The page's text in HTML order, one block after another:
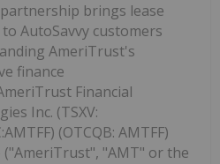
brings lease
AutoSavvy customers
AmeriTrust's
finance
Financial
Inc. (TSXV:
(OTCQB: AMTFF)
("AmeriTrust", "AMT" or the